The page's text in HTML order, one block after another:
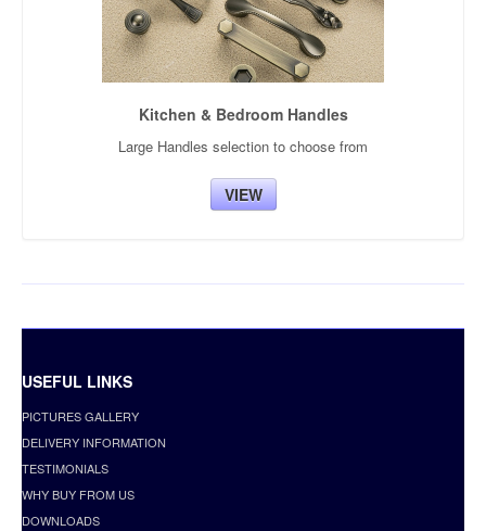
Kitchen & Bedroom Handles
Large Handles selection to choose from
VIEW
USEFUL LINKS
PICTURES GALLERY
DELIVERY INFORMATION
TESTIMONIALS
WHY BUY FROM US
DOWNLOADS